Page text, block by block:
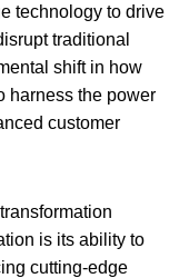
technology to drive
traditional
shift in how
harness the power
customer
is its ability to
cutting-edge